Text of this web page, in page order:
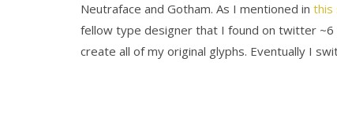
Neutraface and Gotham. As I mentioned in this
fellow type designer that I found on twitter
create all of my original glyphs. Eventually I